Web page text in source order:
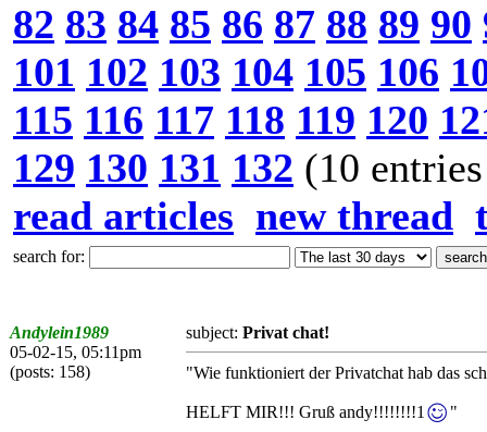
82 83 84 85 86 87 88 89 90
101 102 103 104 105 106
115 116 117 118 119 120
129 130 131 132 (10
read articles new thread
search for:
Andylein1989
05-02-15, 05:11pm
(posts: 158)
subject: Privat chat!
"Wie funktioniert der Privatchat hab das
HELFT MIR!!! Gruß andy!!!!!!!!1 "